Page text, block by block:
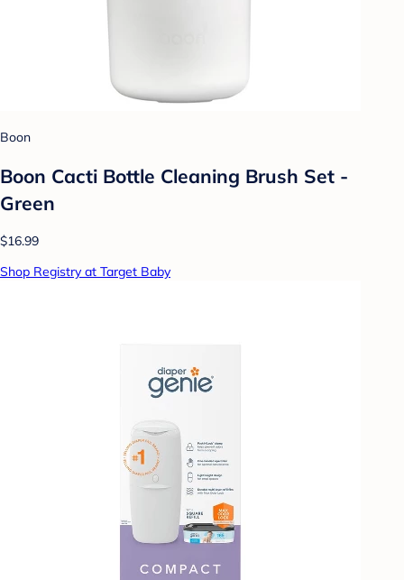
Boon
Boon Cacti Bottle Cleaning Brush Set -
Green
$16.99
Shop Registry at Target Baby